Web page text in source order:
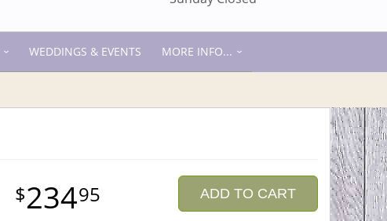
WEDDINGS & EVENTS MORE INFO...
23495 ADD TO CART